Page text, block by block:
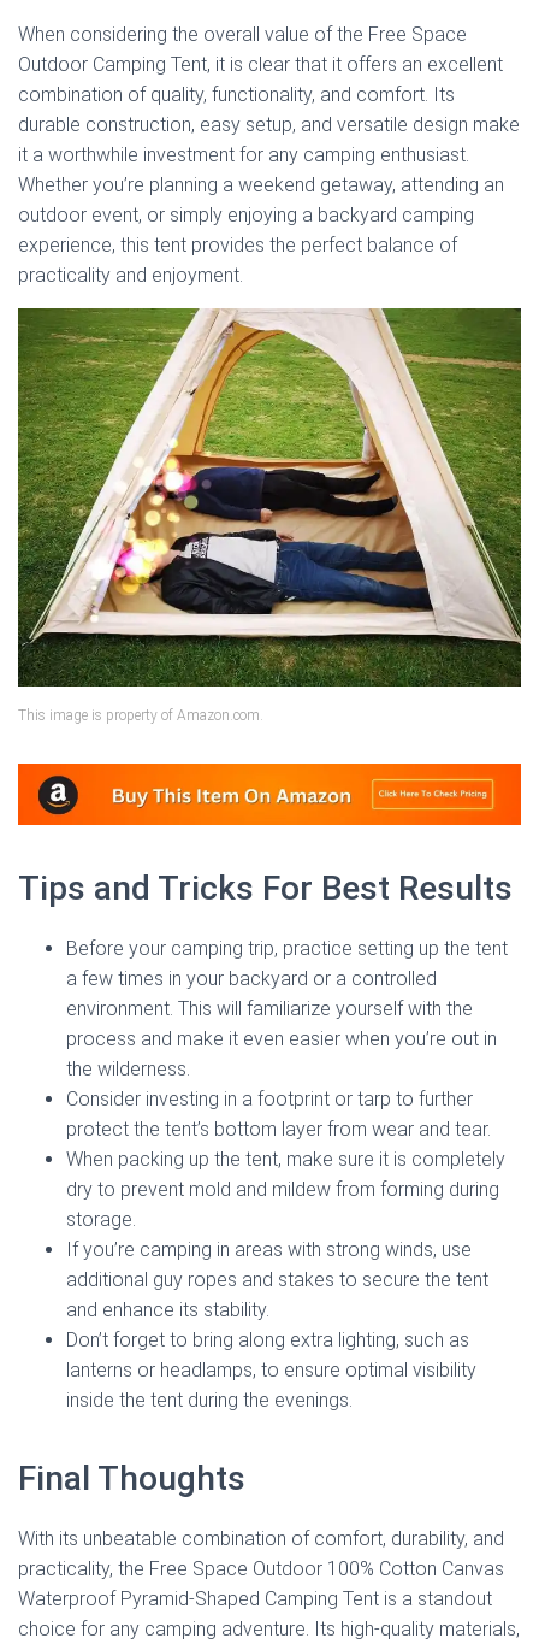
When considering the overall value of the Free Space
Outdoor Camping Tent, it is clear that it offers an excellent
combination of quality, functionality, and comfort. Its
durable construction, easy setup, and versatile design make
it a worthwhile investment for any camping enthusiast.
Whether you’re planning a weekend getaway, attending an
outdoor event, or simply enjoying a backyard camping
experience, this tent provides the perfect balance of
practicality and enjoyment.
This image is property of Amazon.com.
Tips and Tricks For Best Results
Before your camping trip, practice setting up the tent
a few times in your backyard or a controlled
environment. This will familiarize yourself with the
process and make it even easier when you’re out in
the wilderness.
Consider investing in a footprint or tarp to further
protect the tent’s bottom layer from wear and tear.
When packing up the tent, make sure it is completely
dry to prevent mold and mildew from forming during
storage.
If you’re camping in areas with strong winds, use
additional guy ropes and stakes to secure the tent
and enhance its stability.
Don’t forget to bring along extra lighting, such as
lanterns or headlamps, to ensure optimal visibility
inside the tent during the evenings.
Final Thoughts
With its unbeatable combination of comfort, durability, and
practicality, the Free Space Outdoor 100% Cotton Canvas
Waterproof Pyramid-Shaped Camping Tent is a standout
choice for any camping adventure. Its high-quality materials,